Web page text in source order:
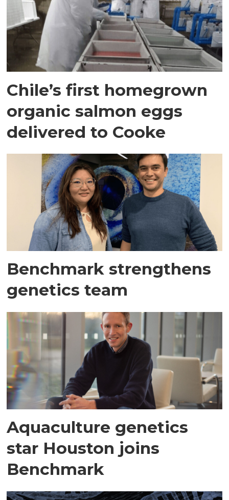
Chile’s first homegrown
organic salmon eggs
delivered to Cooke
Benchmark strengthens
genetics team
Aquaculture genetics
star Houston joins
Benchmark